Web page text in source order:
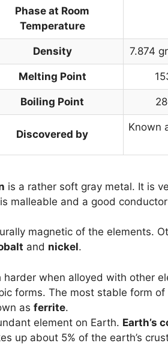
Phase at Room
Temperature
Density 7.874
Melting Point
Boiling Point
Discovered by
Known
is a rather soft gray metal. It is
malleable and a good
magnetic of the elements.
and nickel.
harder when alloyed with other
forms. The most stable form
as ferrite.
element on Earth. Earth’s
up about 5% of the earth’s